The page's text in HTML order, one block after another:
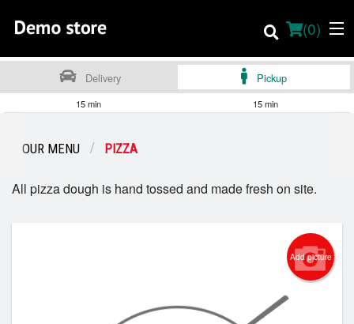
(0)
Delivery Pickup
15 min 15 min
OUR MENU PIZZA
All pizza dough is hand tossed and made fresh on site.
Add picture